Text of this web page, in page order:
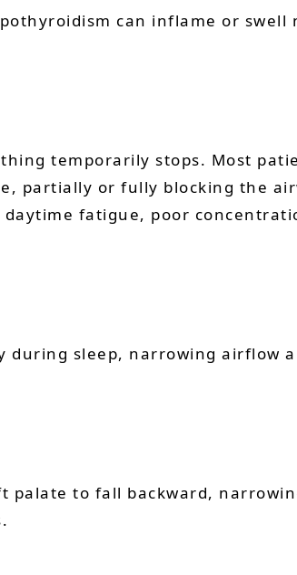
can inflame or
temporarily stops. Most
partially or fully blocking the
fatigue, poor
during sleep, narrowing airflow
palate to fall backward,